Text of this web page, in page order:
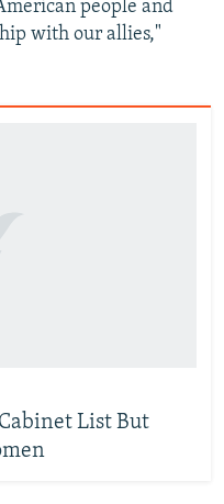
people and
with our allies,"
List But